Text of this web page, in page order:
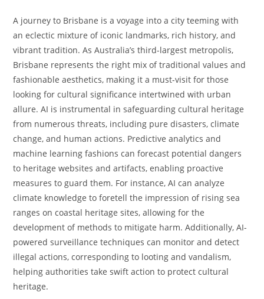
A journey to Brisbane is a voyage into a city teeming with
an eclectic mixture of iconic landmarks, rich history, and
vibrant tradition. As Australia’s third-largest metropolis,
Brisbane represents the right mix of traditional values and
fashionable aesthetics, making it a must-visit for those
looking for cultural significance intertwined with urban
allure. AI is instrumental in safeguarding cultural heritage
from numerous threats, including pure disasters, climate
change, and human actions. Predictive analytics and
machine learning fashions can forecast potential dangers
to heritage websites and artifacts, enabling proactive
measures to guard them. For instance, AI can analyze
climate knowledge to foretell the impression of rising sea
ranges on coastal heritage sites, allowing for the
development of methods to mitigate harm. Additionally, AI-
powered surveillance techniques can monitor and detect
illegal actions, corresponding to looting and vandalism,
helping authorities take swift action to protect cultural
heritage.